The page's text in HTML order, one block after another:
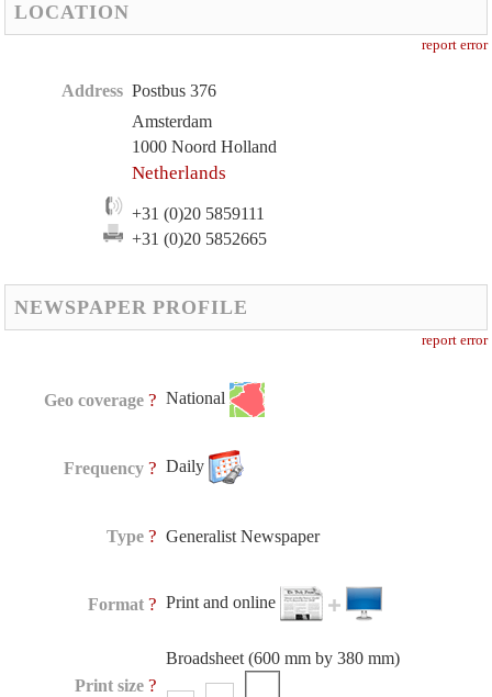
LOCATION
report error
Address Postbus 376
Amsterdam
1000 Noord Holland
Netherlands
+31 (0)20 5859111
+31 (0)20 5852665
NEWSPAPER PROFILE
report error
Geo coverage ? National
Frequency ? Daily
Type ? Generalist Newspaper
Format ? Print and online
Print size ?
Broadsheet (600 mm by 380 mm)